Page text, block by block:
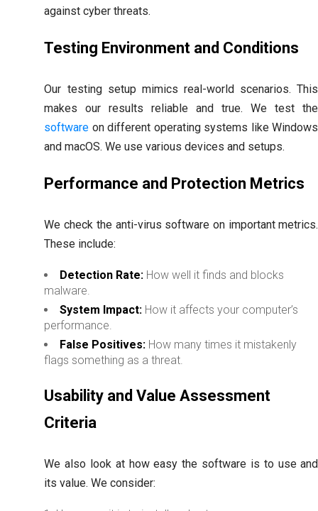
against cyber threats.
Testing Environment and Conditions
Our testing setup mimics real-world scenarios. This
makes our results reliable and true. We test the
software on different operating systems like Windows
and macOS. We use various devices and setups.
Performance and Protection Metrics
We check the anti-virus software on important metrics.
These include:
Detection Rate: How well it finds and blocks
malware.
System Impact: How it affects your computer’s
performance.
False Positives: How many times it mistakenly
flags something as a threat.
Usability and Value Assessment
Criteria
We also look at how easy the software is to use and
its value. We consider: